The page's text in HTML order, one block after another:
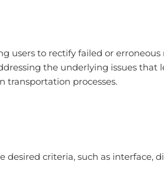
to rectify failed or erroneous
the underlying issues that
processes.
criteria, such as interface,